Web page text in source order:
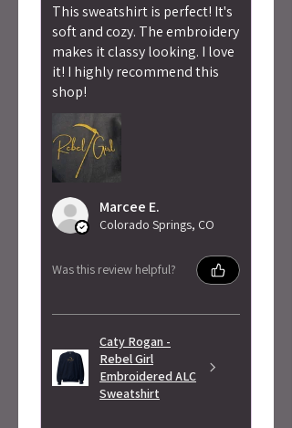
This sweatshirt is perfect! It's
soft and cozy. The embroidery
makes it classy looking. I love
it! I highly recommend this
shop!
Marcee E.
Colorado Springs, CO
Was this review helpful?
Caty Rogan -
Rebel Girl
Embroidered ALC
Sweatshirt